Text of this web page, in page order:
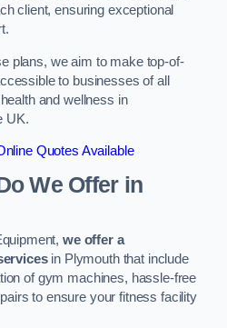
client, ensuring exceptional
plans, we aim to make top-of-
to businesses of all
and wellness in
UK.
Quotes Available
We Offer in
we offer a
in Plymouth that include
of gym machines, hassle-free
to ensure your fitness facility